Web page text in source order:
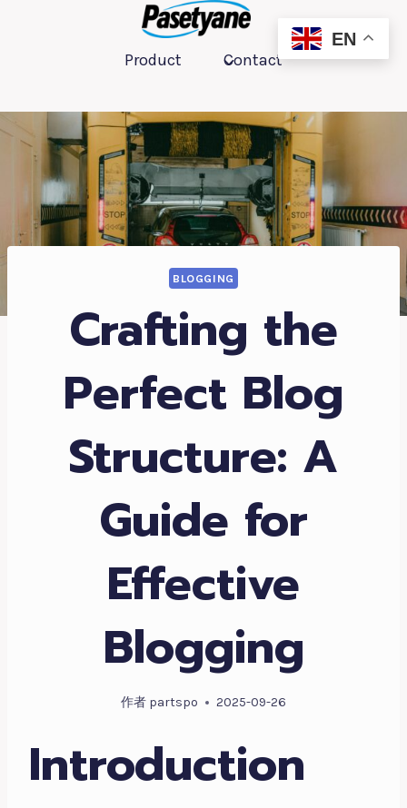
Product Contact
BLOGGING
Crafting the
Perfect Blog
Structure: A
Guide for
Effective
Blogging
作者 partspo 2025-09-26
Introduction
EN